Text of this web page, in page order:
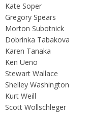
Kate Soper
Gregory Spears
Morton Subotnick
Dobrinka Tabakova
Karen Tanaka
Ken Ueno
Stewart Wallace
Shelley Washington
Kurt Weill
Scott Wollschleger